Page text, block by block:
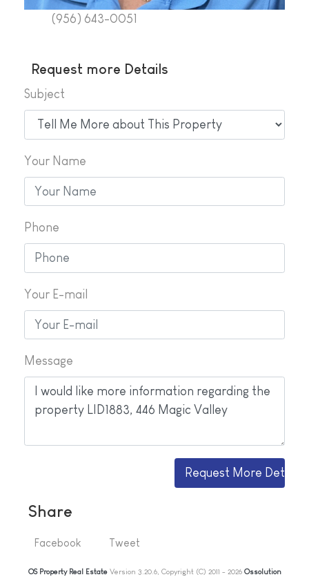
(956) 643-0051
Request more Details
Subject
Your Name
Phone
Your E-mail
Message
Share
Facebook Tweet
OS Property Real EstateVersion 3.20.6, Copyright (C) 2011 - 2026 Ossolution